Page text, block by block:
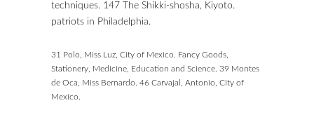
techniques. 147 The Shikki-shosha, Kiyoto.
patriots in Philadelphia.
31 Polo, Miss Luz, City of Mexico. Fancy Goods,
Stationery, Medicine, Education and Science. 39 Montes
de Oca, Miss Bernardo. 46 Carvajal, Antonio, City of
Mexico.